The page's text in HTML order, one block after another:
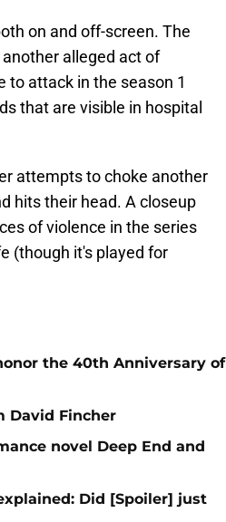
on and off-screen. The
alleged act of
to attack in the season 1
that are visible in hospital
attempts to choke another
hits their head. A closeup
of violence in the series
(though it's played for
the 40th Anniversary of
David Fincher
novel Deep End and
Did [Spoiler] just